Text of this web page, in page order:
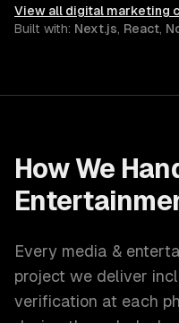
View all digital marketing
Built with: Next.js, React,
How We
Every media &
project we deliver
verification at each